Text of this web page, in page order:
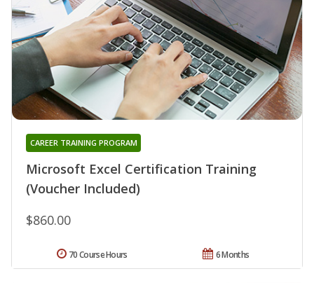
Microsoft Excel Certification Training
(Voucher Included)
CAREER TRAINING PROGRAM
$860.00
6 Months
70 Course Hours